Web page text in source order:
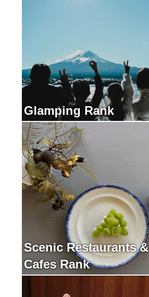
Glamping Rank
Scenic Restaurants &
Cafes Rank